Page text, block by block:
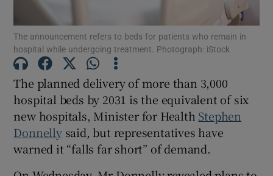
Show Podcasts sub sections
Show Gaeilge sub sections
Show History sub sections
The announcement refers to beds for patients who remain in
hospital while undergoing treatment. Photograph: iStock
The planned delivery of more than 3,000
hospital beds by 2031 is the equivalent of six
new hospitals, Minister for Health Stephen
Donnellysaid, but representatives have
warned it “falls far short” of demand.